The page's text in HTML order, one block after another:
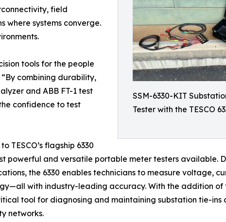
SSM-6330-KIT
Tester with the TESCO
field
where systems converge.
tools for the people
“By combining durability,
and ABB FT-1 test
confidence to test
TESCO’s flagship 6330
powerful and versatile portable meter testers available.
the 6330 enables technicians to measure voltage,
with industry-leading accuracy. With the addition of
tool for diagnosing and maintaining substation tie-
networks.